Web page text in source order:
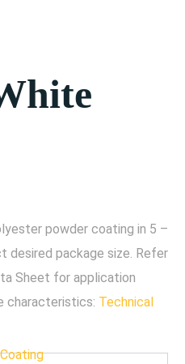
powder coating in 5 –
desired package size. Refer
Sheet for application
characteristics: Technical